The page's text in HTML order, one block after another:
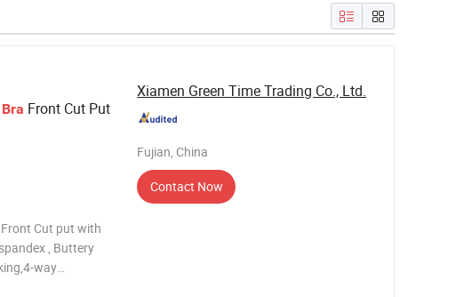
Bra Front Cut Put
Cut put with
, Buttery
way
Xiamen Green Time Trading Co., Ltd.
Fujian, China
Contact Now